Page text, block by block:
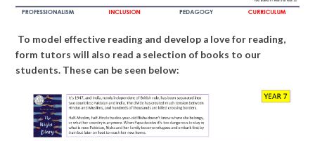
To model effective reading and develop a love for reading,
form tutors will also read a selection of books to our
students. These can be seen below: